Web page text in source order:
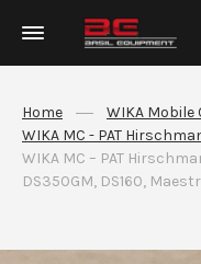
Home
WIKA
WIKA MC - PAT
WIKA MC – PAT
DS350GM, DS160,